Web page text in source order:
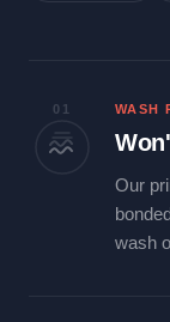
01 WASH
Our
wash